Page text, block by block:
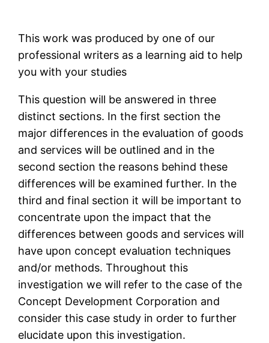
This work was produced by one of our
professional writers as a learning aid to help
you with your studies
This question will be answered in three
distinct sections. In the first section the
major differences in the evaluation of goods
and services will be outlined and in the
second section the reasons behind these
differences will be examined further. In the
third and final section it will be important to
concentrate upon the impact that the
differences between goods and services will
have upon concept evaluation techniques
and/or methods. Throughout this
investigation we will refer to the case of the
Concept Development Corporation and
consider this case study in order to further
elucidate upon this investigation.